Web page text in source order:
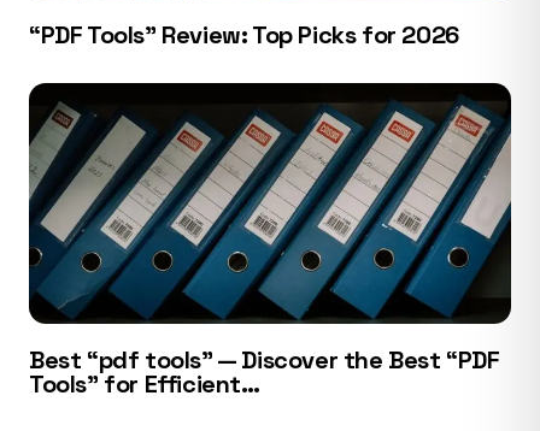
“PDF Tools” Review: Top Picks for 2026
Best “pdf tools” — Discover the Best “PDF
Tools” for Efficient…